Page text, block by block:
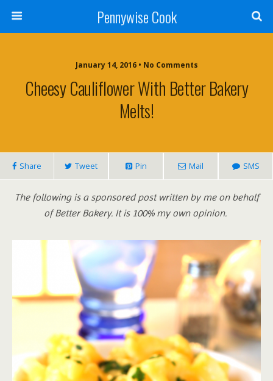
Pennywise Cook
January 14, 2016 • No Comments
Cheesy Cauliflower With Better Bakery
Melts!
Share Tweet Pin Mail SMS
The following is a sponsored post written by me on behalf
of Better Bakery. It is 100% my own opinion.